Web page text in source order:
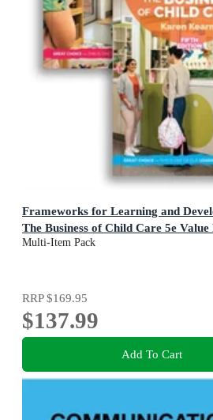
Frameworks for Learning and
The Business of Child Care 5e Value
Multi-Item Pack
RRP$169.95
$137.99
Add To Cart